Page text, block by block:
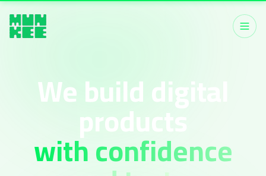
We build digital
products
with confidence